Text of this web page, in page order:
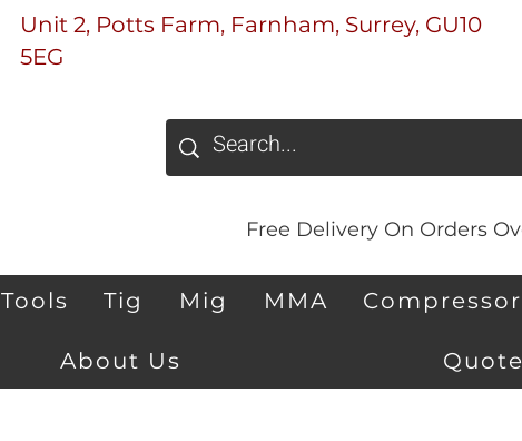
Unit 2, Potts Farm, Farnham, Surrey, GU10
5EG
Free Delivery On Orders
Tools Tig Mig MMA
About Us